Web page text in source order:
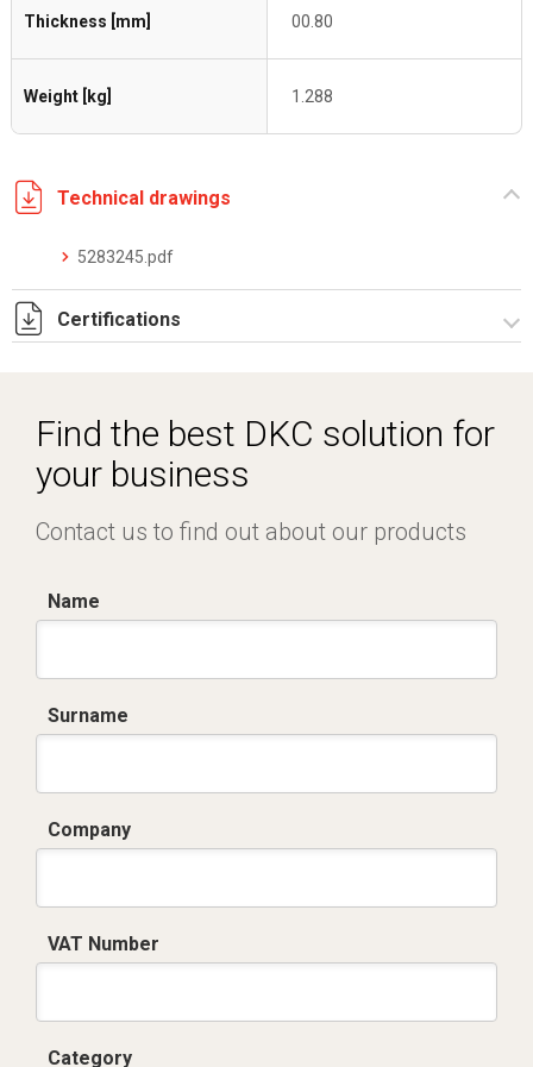
Thickness [mm] 00.80
Weight [kg] 1.288
Technical drawings
5283245.pdf
Certifications
Find the best DKC solution for
your business
Contact us to find out about our products
Name
Surname
Company
VAT Number
Category